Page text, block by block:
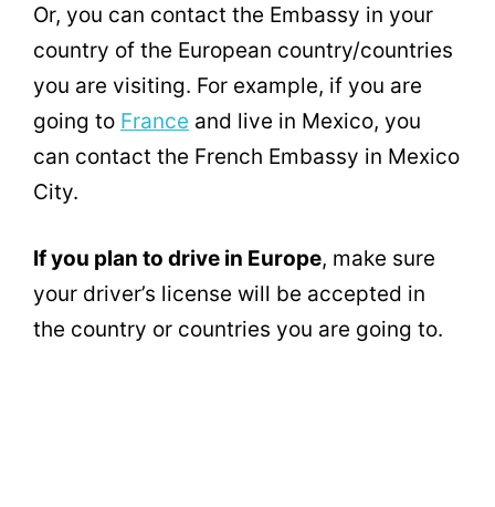
Or, you can contact the Embassy in your
country of the European country/countries
you are visiting. For example, if you are
going to France and live in Mexico, you
can contact the French Embassy in Mexico
City.
If you plan to drive in Europe, make sure
your driver’s license will be accepted in
the country or countries you are going to.